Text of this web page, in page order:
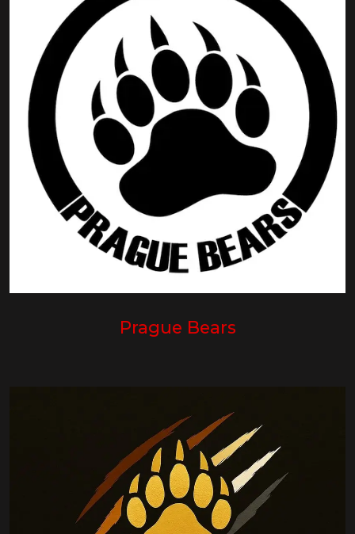
Prague Bears